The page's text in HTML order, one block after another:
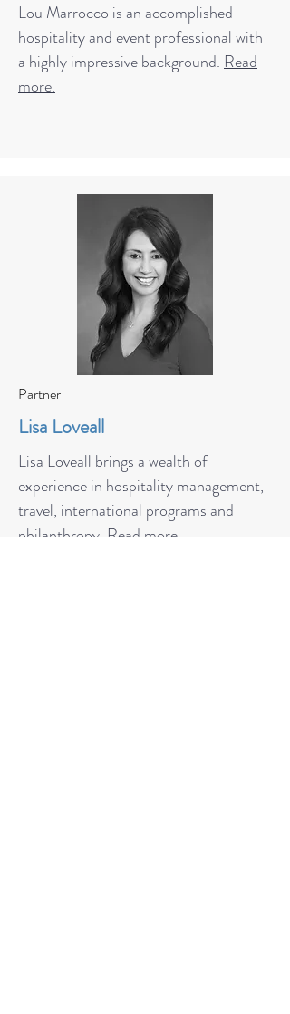
Lou Marrocco is an accomplished
hospitality and event professional with
a highly impressive background. Read
more.
Partner
Lisa Loveall
Lisa Loveall brings a wealth of
experience in hospitality management,
travel, international programs and
philanthropy. Read more.